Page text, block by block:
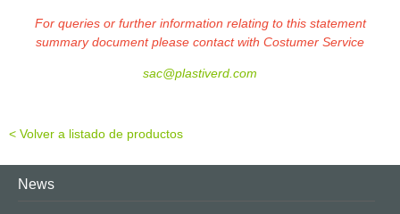
For queries or further information relating to this statement
summary document please contact with Costumer Service
sac@plastiverd.com
< Volver a listado de productos
News